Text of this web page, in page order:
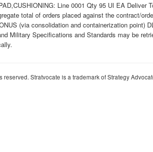
Line 0001 Qty 95 UI EA
total of orders placed against the contract/
(via consolidation and containerization
Military Specifications and Standards may be
Stratvocate is a trademark of Strategy